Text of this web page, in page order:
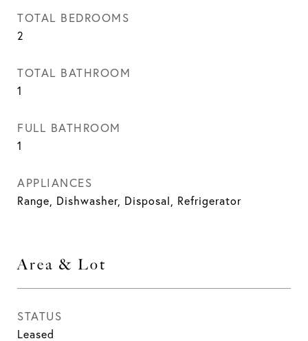
TOTAL BEDROOMS
2
TOTAL BATHROOM
1
FULL BATHROOM
1
APPLIANCES
Range, Dishwasher, Disposal, Refrigerator
Area & Lot
STATUS
Leased